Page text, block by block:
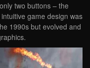
two buttons – the
game design was
1990s but evolved and